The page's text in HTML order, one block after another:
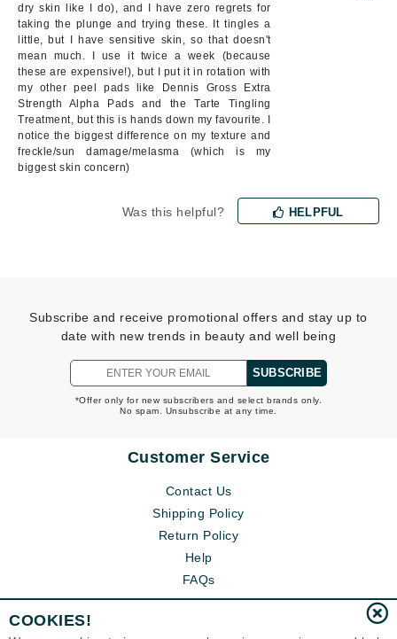
dry skin like I do), and I have zero regrets for
taking the plunge and trying these. It tingles a
little, but I have sensitive skin, so that doesn't
mean much. I use it twice a week (because
these are expensive!), but I put it in rotation with
my other peel pads like Dennis Gross Extra
Strength Alpha Pads and the Tarte Tingling
Treatment, but this is hands down my favourite. I
notice the biggest difference on my texture and
freckle/sun damage/melasma (which is my
biggest skin concern)
Was this helpful? HELPFUL
Subscribe and receive promotional offers and stay up to
date with new trends in beauty and well being
SUBSCRIBE
*Offer only for new subscribers and select brands only.
No spam. Unsubscribe at any time.
Customer Service
Contact Us
Shipping Policy
Return Policy
Help
FAQs
COOKIES!